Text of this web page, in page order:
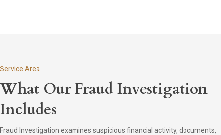
Service Area
What Our Fraud Investigation
Includes
Fraud Investigation examines suspicious financial activity, documents,